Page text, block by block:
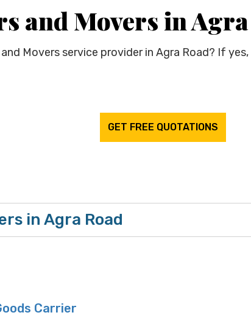
and Movers in
Movers service provider in Agra Road? If
GET FREE QUOTATIONS
in Agra Road
Carrier